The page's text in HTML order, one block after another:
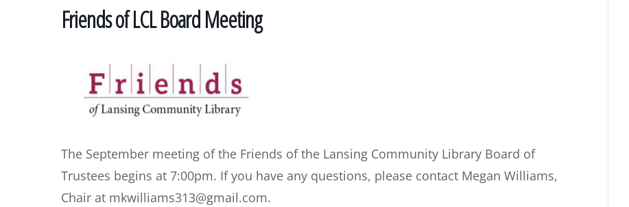
Friends of LCL Board Meeting
The September meeting of the Friends of the Lansing Community Library Board of
Trustees begins at 7:00pm. If you have any questions, please contact Megan Williams,
Chair at mkwilliams313@gmail.com.